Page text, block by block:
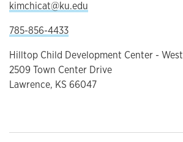
kimchicat@ku.edu
785-856-4433
Hilltop Child Development Center - West
2509 Town Center Drive
Lawrence, KS 66047